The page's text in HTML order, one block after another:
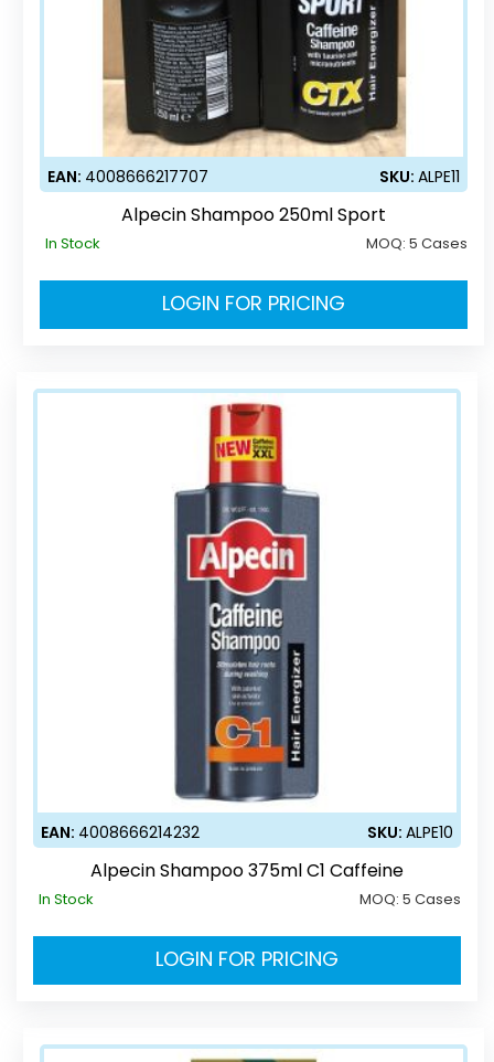
EAN: 4008666217707 SKU:ALPE11
Alpecin Shampoo 250ml Sport
In Stock MOQ:5 Cases
LOGIN FOR PRICING
EAN: 4008666214232 SKU: ALPE10
Alpecin Shampoo 375ml C1 Caffeine
In Stock MOQ: 5 Cases
LOGIN FOR PRICING